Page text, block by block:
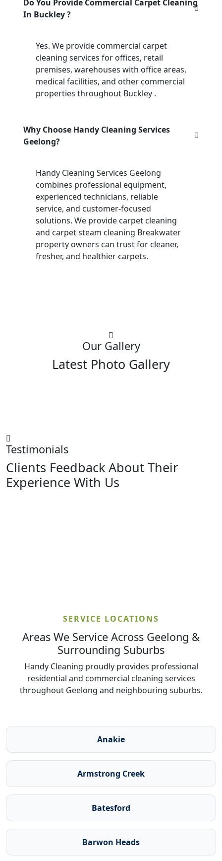
Do You Provide Commercial Carpet Cleaning
In Buckley ?
Yes. We provide commercial carpet
cleaning services for offices, retail
premises, warehouses with office areas,
medical facilities, and other commercial
properties throughout Buckley .
Why Choose Handy Cleaning Services
Geelong?
Handy Cleaning Services Geelong
combines professional equipment,
experienced technicians, reliable
service, and customer-focused
solutions. We provide carpet cleaning
and carpet steam cleaning Breakwater
property owners can trust for cleaner,
fresher, and healthier carpets.
Our Gallery
Latest Photo Gallery
Testimonials
Clients Feedback About Their
Experience With Us
SERVICE LOCATIONS
Areas We Service Across Geelong &
Surrounding Suburbs
Handy Cleaning proudly provides professional
residential and commercial cleaning services
throughout Geelong and neighbouring suburbs.
Anakie
Armstrong Creek
Batesford
Barwon Heads